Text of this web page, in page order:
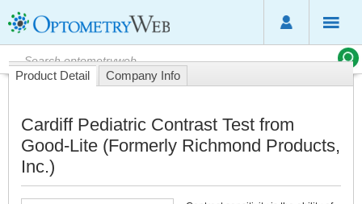
Product Detail Company Info
Cardiff Pediatric Contrast Test from
Good-Lite (Formerly Richmond Products,
Inc.)